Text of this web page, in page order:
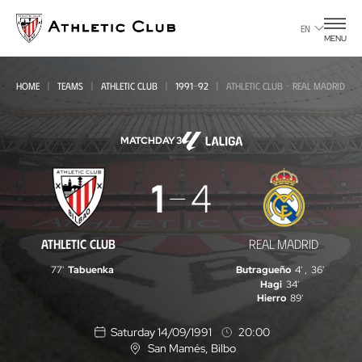
main
page
EN
MENU
HOME TEAMS ATHLETIC CLUB 1991-92 ATHLETIC CLUB - REAL MADRID
MATCHDAY 3
Athletic
Club
-
Real
ATHLETIC CLUB
1 4
REAL MADRID
77' Tabuenka Butragueño 4' , 36'
Hagi 34'
Hierro 89'
Saturday 14/09/1991
20:00
L
San Mamés , Bilbo